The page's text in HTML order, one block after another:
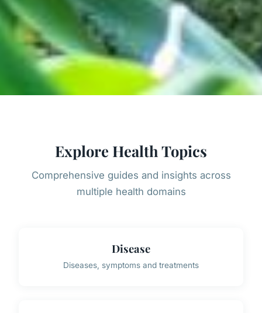
Explore Health Topics
Comprehensive guides and insights across
multiple health domains
Disease
Diseases, symptoms and treatments